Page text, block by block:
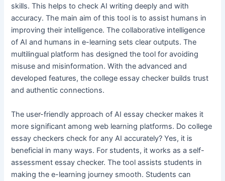
skills. This helps to check AI writing deeply and with
accuracy. The main aim of this tool is to assist humans in
improving their intelligence. The collaborative intelligence
of AI and humans in e-learning sets clear outputs. The
multilingual platform has designed the tool for avoiding
misuse and misinformation. With the advanced and
developed features, the college essay checker builds trust
and authentic connections.
The user-friendly approach of AI essay checker makes it
more significant among web learning platforms. Do college
essay checkers check for any AI accurately? Yes, it is
beneficial in many ways. For students, it works as a self-
assessment essay checker. The tool assists students in
making the e-learning journey smooth. Students can